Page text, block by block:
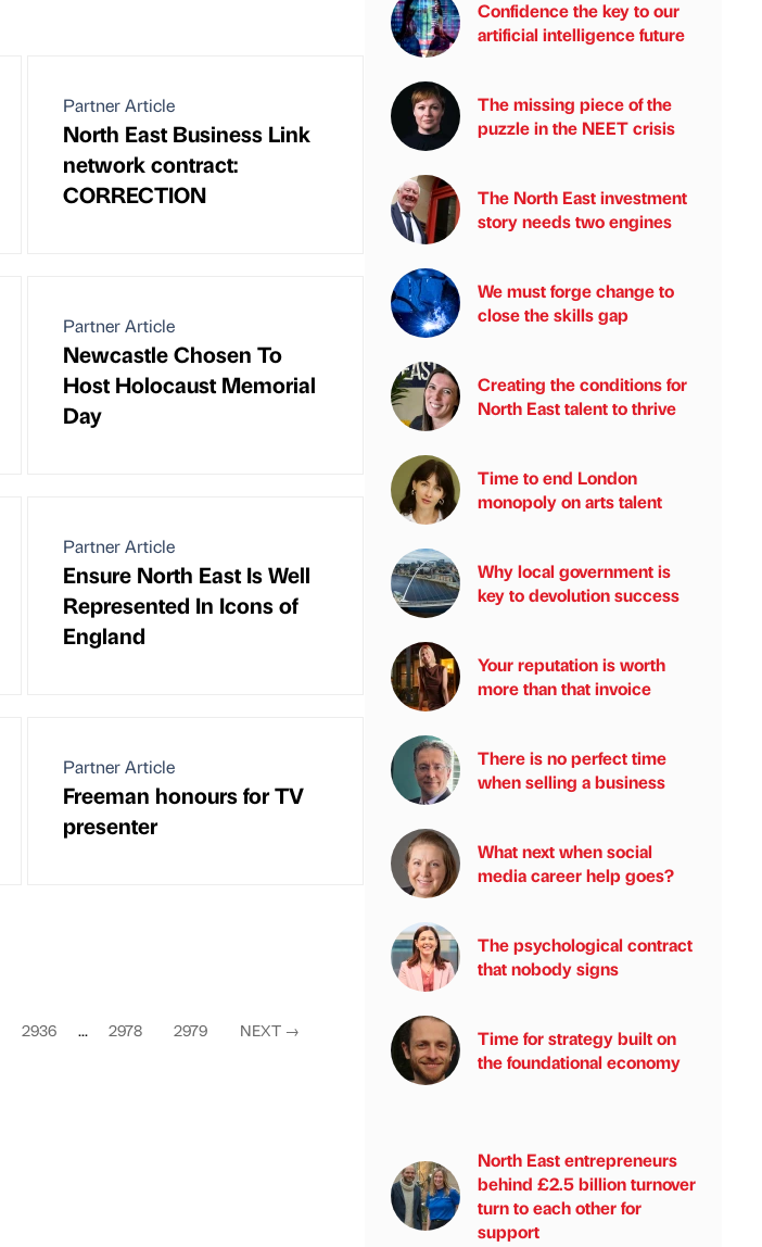
Partner Article
North East Business Link
network contract:
CORRECTION
Partner Article
Newcastle Chosen To
Host Holocaust Memorial
Day
Partner Article
Ensure North East Is Well
Represented In Icons of
England
Partner Article
Freeman honours for TV
presenter
2936 ... 2978 2979 NEXT →
Confidence the key to our
artificial intelligence future
The missing piece of the
puzzle in the NEET crisis
The North East investment
story needs two engines
We must forge change to
close the skills gap
Creating the conditions for
North East talent to thrive
Time to end London
monopoly on arts talent
Why local government is
key to devolution success
Your reputation is worth
more than that invoice
There is no perfect time
when selling a business
What next when social
media career help goes?
The psychological contract
that nobody signs
Time for strategy built on
the foundational economy
North East entrepreneurs
behind £2.5 billion turnover
turn to each other for
support